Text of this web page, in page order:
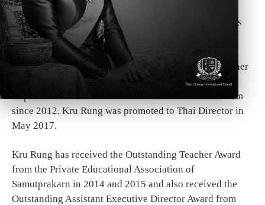
Ms. Penporn Kaewmark (Kru Rung) has a Bachelor’s
Degree of Arts from Silpakorn University and Master’s
Degree in Educational Administration at
Bansomdejchaopraya Rajabhat University. She has
worked at TCIS as the Thai language and culture teacher
since 2006. She has been the Head of the Thai
Department and a member of the Student Services team
since 2012. Kru Rung was promoted to Thai Director in
May 2017.
Kru Rung has received the Outstanding Teacher Award
from the Private Educational Association of
Samutprakarn in 2014 and 2015 and also received the
Outstanding Assistant Executive Director Award from